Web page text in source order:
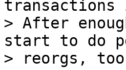
transactions
> After
start to do
> reorgs,